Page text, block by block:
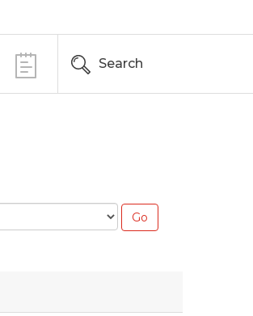
Search